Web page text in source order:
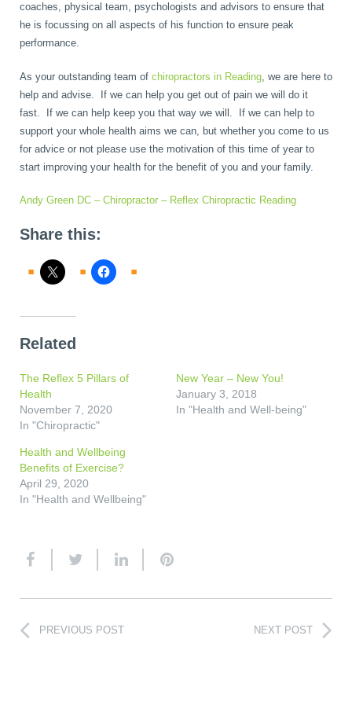
coaches, physical team, psychologists and advisors to ensure that
he is focussing on all aspects of his function to ensure peak
performance.
As your outstanding team of chiropractors in Reading , we are here to
help and advise. If we can help you get out of pain we will do it
fast. If we can help keep you that way we will. If we can help to
support your whole health aims we can, but whether you come to us
for advice or not please use the motivation of this time of year to
start improving your health for the benefit of you and your family.
Andy Green DC – Chiropractor – Reflex Chiropractic Reading
Share this:
Related
The Reflex 5 Pillars of
Health
November 7, 2020
In "Chiropractic"
New Year – New You!
January 3, 2018
In "Health and Well-being"
Health and Wellbeing
Benefits of Exercise?
April 29, 2020
In "Health and Wellbeing"
PREVIOUS POST NEXT POST